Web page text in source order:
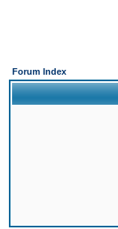
Forum Index